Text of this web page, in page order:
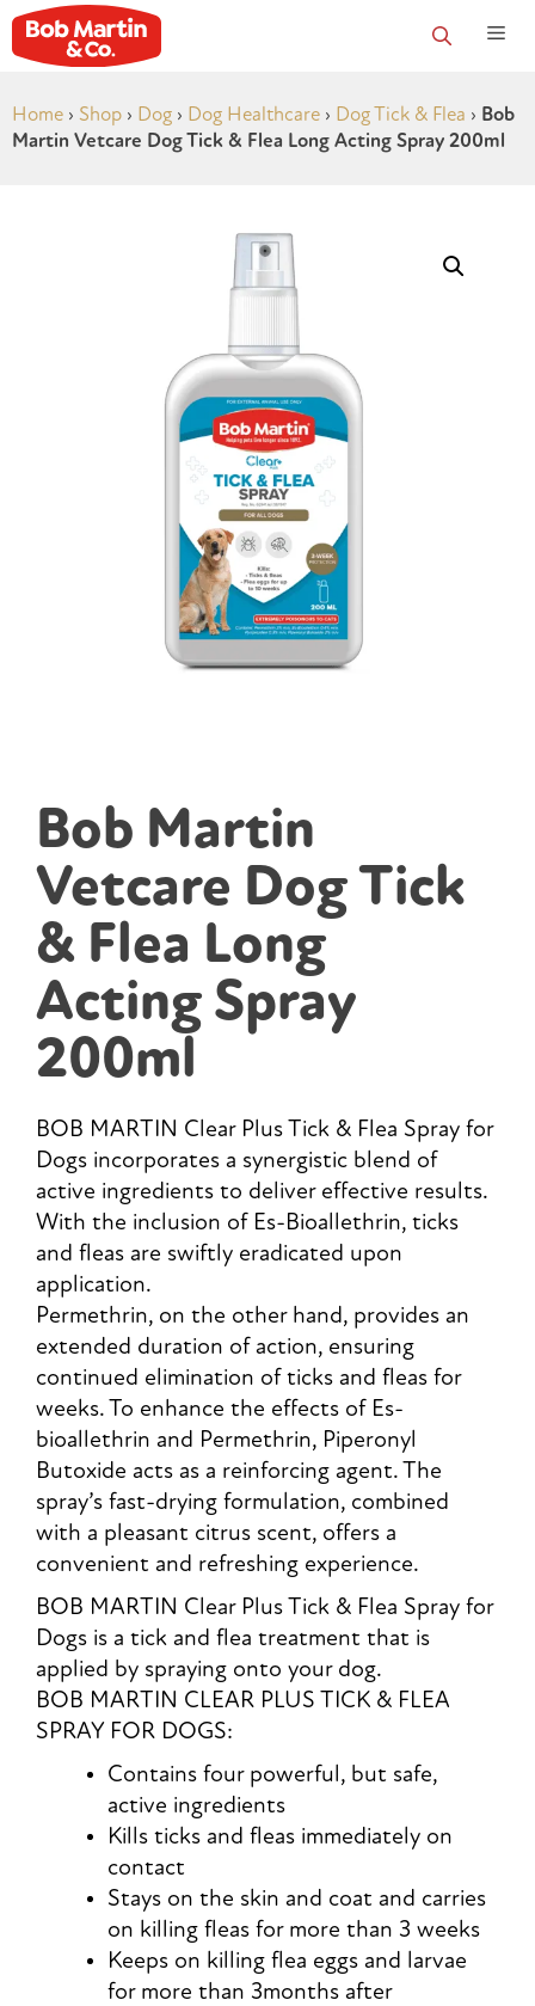
Home › Shop › Dog › Dog Healthcare › Dog Tick & Flea › Bob
Martin Vetcare Dog Tick & Flea Long Acting Spray 200ml
Bob Martin
Vetcare Dog Tick
& Flea Long
Acting Spray
200ml
BOB MARTIN Clear Plus Tick & Flea Spray for
Dogs incorporates a synergistic blend of
active ingredients to deliver effective results.
With the inclusion of Es-Bioallethrin, ticks
and fleas are swiftly eradicated upon
application.
Permethrin, on the other hand, provides an
extended duration of action, ensuring
continued elimination of ticks and fleas for
weeks. To enhance the effects of Es-
bioallethrin and Permethrin, Piperonyl
Butoxide acts as a reinforcing agent. The
spray’s fast-drying formulation, combined
with a pleasant citrus scent, offers a
convenient and refreshing experience.
BOB MARTIN Clear Plus Tick & Flea Spray for
Dogs is a tick and flea treatment that is
applied by spraying onto your dog.
BOB MARTIN CLEAR PLUS TICK & FLEA
SPRAY FOR DOGS:
Contains four powerful, but safe,
active ingredients
Kills ticks and fleas immediately on
contact
Stays on the skin and coat and carries
on killing fleas for more than 3 weeks
Keeps on killing flea eggs and larvae
for more than 3months after